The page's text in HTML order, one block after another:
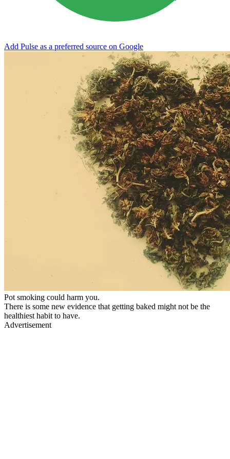
Add Pulse as a preferred source on Google
Pot smoking could harm you.
There is some new evidence that getting baked might not be the
healthiest habit to have.
Advertisement